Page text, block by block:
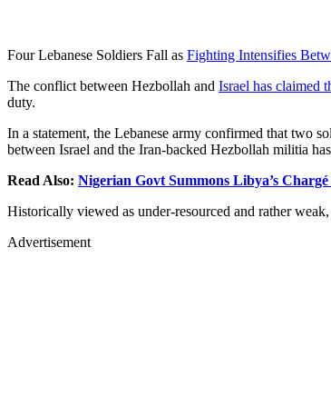
Four Lebanese Soldiers Fall as Fighting Intensifies
The conflict between Hezbollah and Israel has claimed
duty.
In a statement, the Lebanese army confirmed that two
between Israel and the Iran-backed Hezbollah militia
Read Also: Nigerian Govt Summons Libya’s
Historically viewed as under-resourced and rather
Advertisement